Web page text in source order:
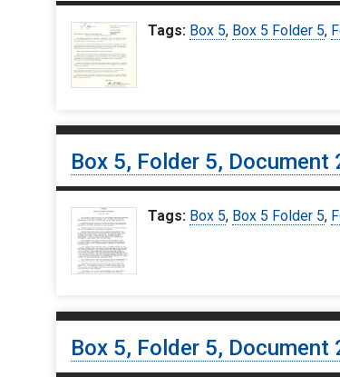
Tags: Box 5, Box 5 Folder 5,
Box 5, Folder 5, Document
Tags: Box 5, Box 5 Folder 5,
Box 5, Folder 5, Document